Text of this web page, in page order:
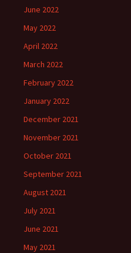
June 2022
May 2022
April 2022
March 2022
February 2022
January 2022
December 2021
November 2021
October 2021
September 2021
August 2021
July 2021
June 2021
May 2021